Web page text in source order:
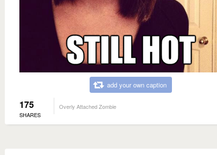
add your own caption
175
SHARES
Overly Attached Zombie